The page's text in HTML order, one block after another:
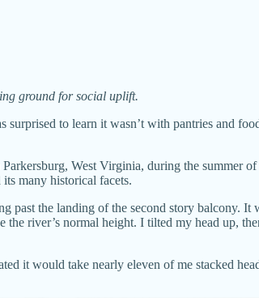
ground for social uplift.
to learn it wasn’t with pantries and
West Virginia, during the summer
many historical facets.
the landing of the second story balcony.
river’s normal height. I tilted my head up,
it would take nearly eleven of me stacked